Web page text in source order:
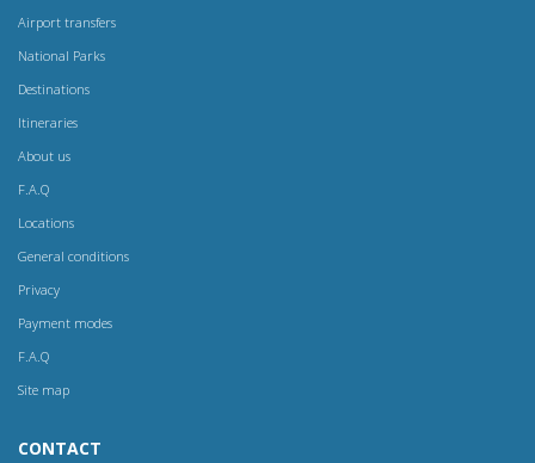
Airport transfers
National Parks
Destinations
Itineraries
About us
F.A.Q
Locations
General conditions
Privacy
Payment modes
F.A.Q
Site map
CONTACT